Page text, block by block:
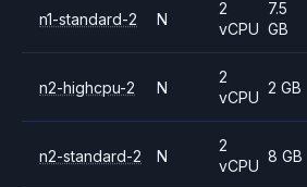
n1-standard-2 N
2
vCPU
7.5
GB
n2-highcpu-2 N
2
vCPU
2 GB
n2-standard-2 N
2
vCPU
8 GB